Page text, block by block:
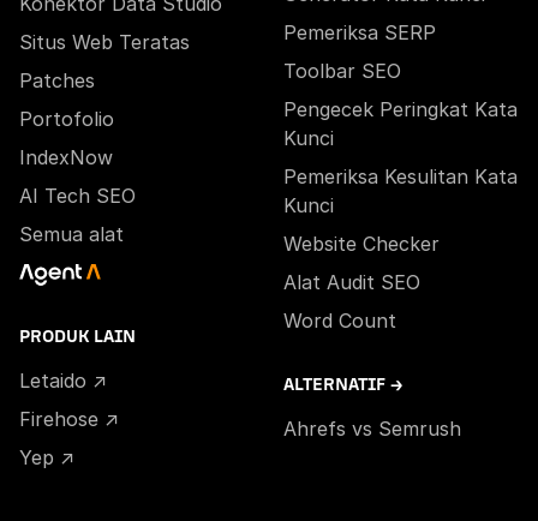
Situs Web Teratas
Patches
Portofolio
IndexNow
AI Tech SEO
Semua alat
PRODUK LAIN
Letaido ↗
Firehose ↗
Yep ↗
Pemeriksa SERP
Toolbar SEO
Pengecek Peringkat Kata
Kunci
Pemeriksa Kesulitan Kata
Kunci
Website Checker
Alat Audit SEO
Word Count
ALTERNATIF →
Ahrefs vs Semrush